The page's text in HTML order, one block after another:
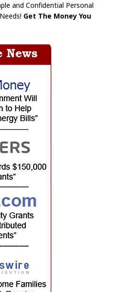
and Confidential Personal
Get The Money You